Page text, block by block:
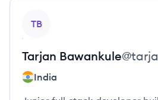
TB
Tarjan Bawankule@
India